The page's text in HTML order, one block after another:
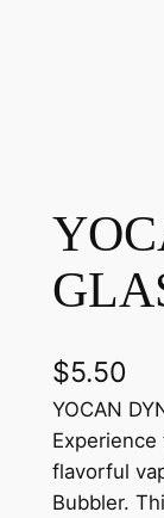
$5.50
YOCAN
flavorful
Bubbler.